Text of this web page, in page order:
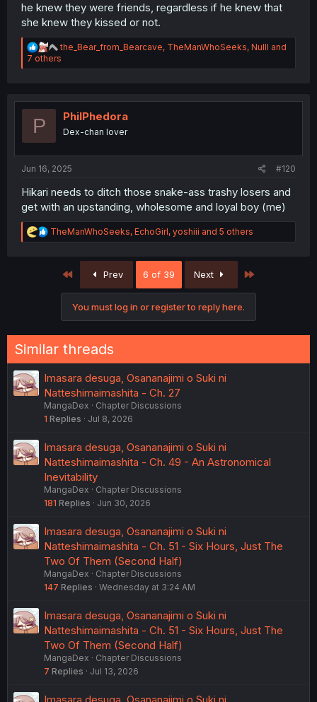
he knew they were friends, regardless if he knew that
she knew they kissed or not.
R
e
a
i
o
s
the_Bear_from_Bearcave, TheManWhoSeeks, Nulll and
7 others
P PhilPhedora
Dex-chan lover
Jun 16, 2025 #120
Hikari needs to ditch those snake-ass trashy losers and
get with an upstanding, wholesome and loyal boy (me)
R
e
TheManWhoSeeks, EchoGirl, yoshiii and 5 others
First Prev 6 of 39 Next
You must log in or register to reply here.
Similar threads
Imasara desuga, Osananajimi o Suki ni
Natteshimaimashita - Ch. 27
MangaDex
Chapter Discussions
1 Replies Jul 8, 2026
Imasara desuga, Osananajimi o Suki ni
Natteshimaimashita - Ch. 49 - An Astronomical
Inevitability
MangaDex
Chapter Discussions
181 Replies Jun 30, 2026
Imasara desuga, Osananajimi o Suki ni
Natteshimaimashita - Ch. 51 - Six Hours, Just The
Two Of Them (Second Half)
MangaDex
Chapter Discussions
147 Replies Wednesday at 3:24 AM
Imasara desuga, Osananajimi o Suki ni
Natteshimaimashita - Ch. 51 - Six Hours, Just The
Two Of Them (Second Half)
MangaDex
Chapter Discussions
7 Replies Jul 13, 2026
Imasara desuga, Osananajimi o Suki ni